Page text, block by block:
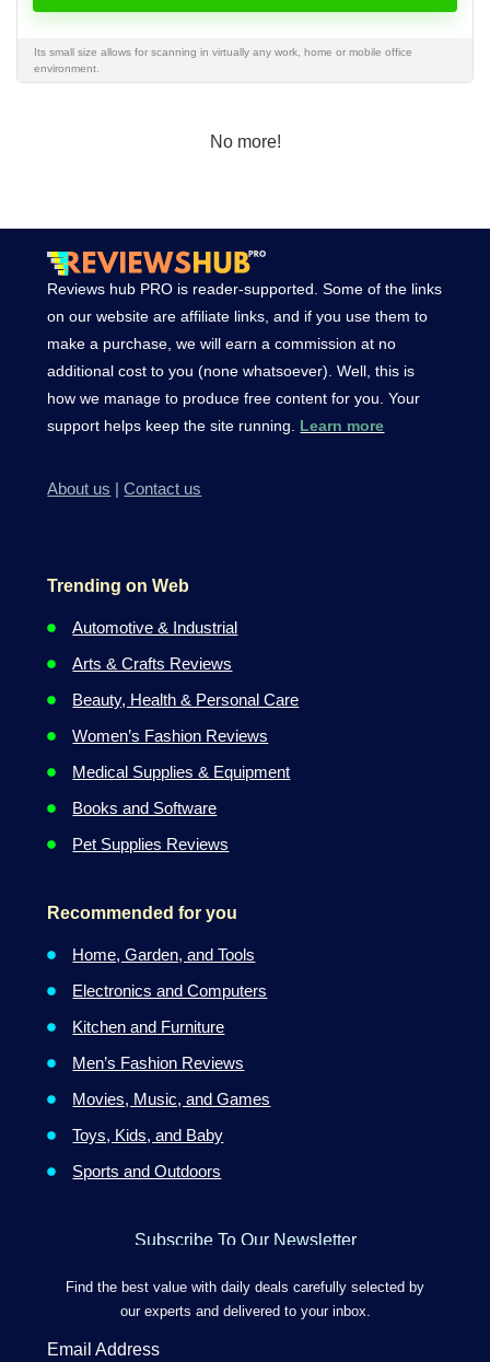
Its small size allows for scanning in virtually any work, home or mobile office
environment.
No more!
Reviews hub PRO is reader-supported. Some of the links
on our website are affiliate links, and if you use them to
make a purchase, we will earn a commission at no
additional cost to you (none whatsoever). Well, this is
how we manage to produce free content for you. Your
support helps keep the site running. Learn more
About us |Contact us
Trending on Web
Automotive & Industrial
Arts & Crafts Reviews
Beauty, Health & Personal Care
Women’s Fashion Reviews
Medical Supplies & Equipment
Books and Software
Pet Supplies Reviews
Recommended for you
Home, Garden, and Tools
Electronics and Computers
Kitchen and Furniture
Men’s Fashion Reviews
Movies, Music, and Games
Toys, Kids, and Baby
Sports and Outdoors
Subscribe To Our Newsletter
Find the best value with daily deals carefully selected by
our experts and delivered to your inbox.
Email Address